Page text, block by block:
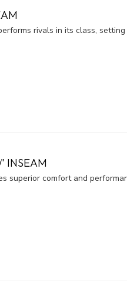
rivals in its class,
INSEAM
superior comfort and